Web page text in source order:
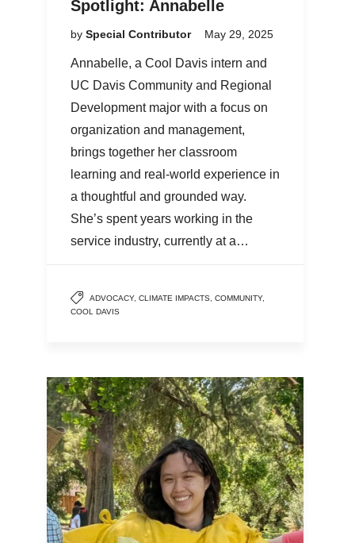
Spotlight: Annabelle
by Special Contributor May 29, 2025
Annabelle, a Cool Davis intern and
UC Davis Community and Regional
Development major with a focus on
organization and management,
brings together her classroom
learning and real-world experience in
a thoughtful and grounded way.
She’s spent years working in the
service industry, currently at a…
ADVOCACY, CLIMATE IMPACTS COMMUNITY,
COOL DAVIS